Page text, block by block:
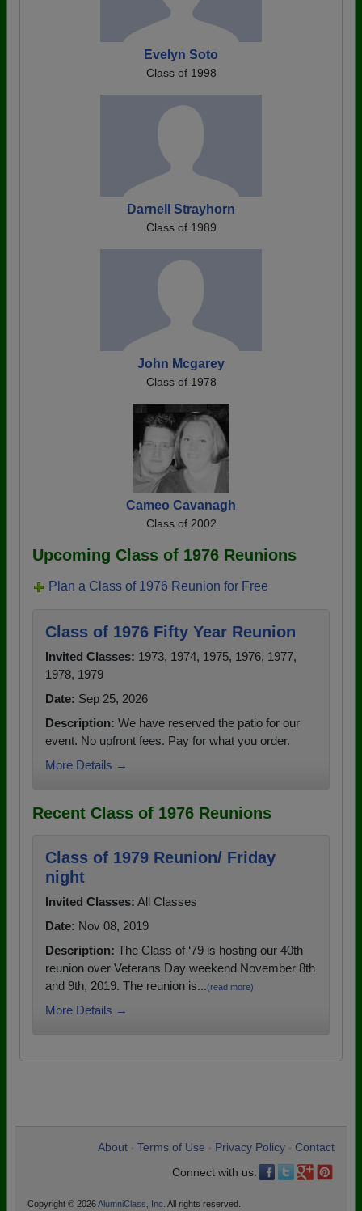
Evelyn Soto
Class of 1998
Darnell Strayhorn
Class of 1989
John Mcgarey
Class of 1978
Cameo Cavanagh
Class of 2002
Upcoming Class of 1976 Reunions
Plan a Class of 1976 Reunion for Free
Class of 1976 Fifty Year Reunion
Invited Classes: 1973, 1974, 1975, 1976, 1977,
1978, 1979
Date: Sep 25, 2026
Description: We have reserved the patio for our
event. No upfront fees. Pay for what you order.
More Details →
Recent Class of 1976 Reunions
Class of 1979 Reunion/ Friday
night
Invited Classes: All Classes
Date: Nov 08, 2019
Description: The Class of ‘79 is hosting our 40th
reunion over Veterans Day weekend November 8th
and 9th, 2019. The reunion is...(read more)
More Details →
About Terms of Use Privacy Policy
Contact
Connect with us:
Copyright © 2026AlumniClass, Inc. All rights reserved.